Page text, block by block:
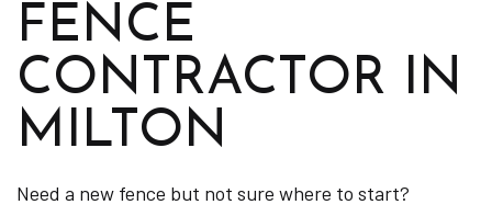
FENCE
CONTRACTOR IN
MILTON
Need a new fence but not sure where to start?